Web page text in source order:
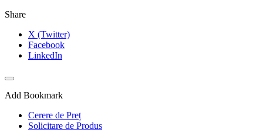
Share
X (Twitter)
Facebook
LinkedIn
Add Bookmark
Cerere de Preț
Solicitare de Produs